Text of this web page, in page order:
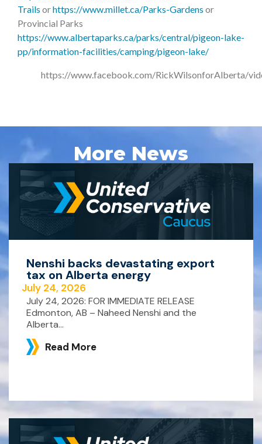
Trails orhttps://www.millet.ca/Parks-Gardens or
Provincial Parks
https://www.albertaparks.ca/parks/central/pigeon-lake-
pp/information-facilities/camping/pigeon-lake/
https://www.facebook.com/RickWilsonforAlberta/
More News
Nenshi backs devastating export
tax on Alberta energy
July 24, 2026
July 24, 2026: FOR IMMEDIATE RELEASE
Edmonton, AB – Naheed Nenshi and the
Alberta...
Read More